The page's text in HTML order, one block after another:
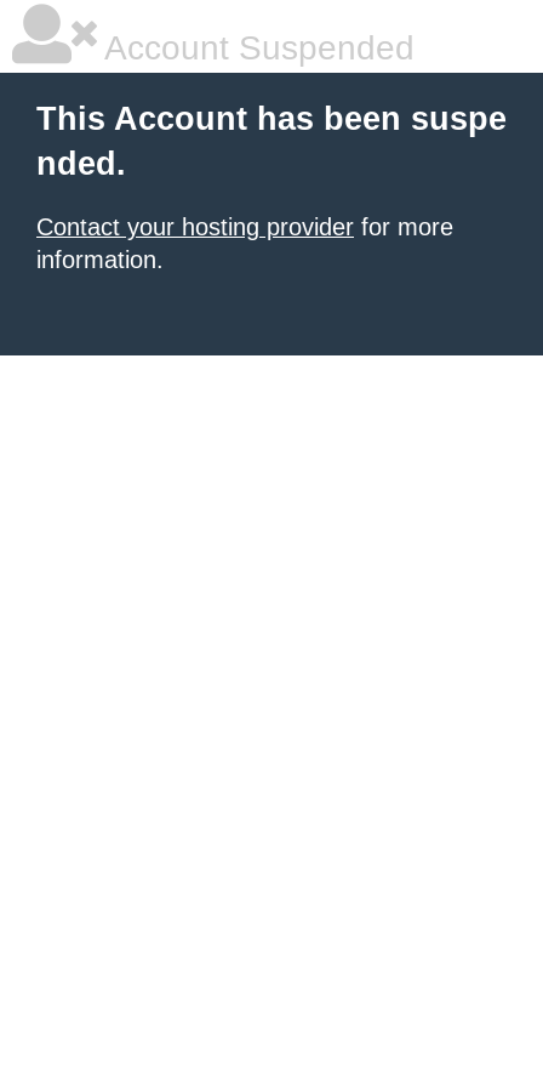
Account Suspended
This Account has been suspe
nded.
Contact your hosting provider for more
information.